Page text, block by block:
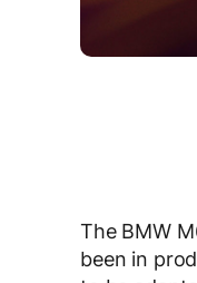
The BMW
been in